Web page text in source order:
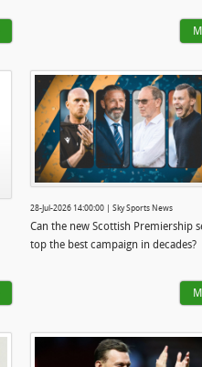
28-Jul-2026 14:00:00 | Sky Sports News
Can the new Scottish Premiership
top the best campaign in decades?